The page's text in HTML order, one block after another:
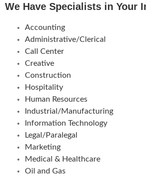
We Have Specialists in Your
Accounting
Administrative/Clerical
Call Center
Creative
Construction
Hospitality
Human Resources
Industrial/Manufacturing
Information Technology
Legal/Paralegal
Marketing
Medical & Healthcare
Oil and Gas